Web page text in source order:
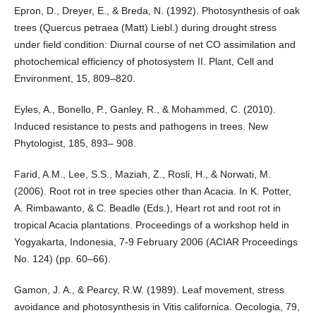
Epron, D., Dreyer, E., & Breda, N. (1992). Photosynthesis of oak
trees (Quercus petraea (Matt) Liebl.) during drought stress
under field condition: Diurnal course of net CO assimilation and
photochemical efficiency of photosystem II. Plant, Cell and
Environment, 15, 809–820.
Eyles, A., Bonello, P., Ganley, R., & Mohammed, C. (2010).
Induced resistance to pests and pathogens in trees. New
Phytologist, 185, 893– 908.
Farid, A.M., Lee, S.S., Maziah, Z., Rosli, H., & Norwati, M.
(2006). Root rot in tree species other than Acacia. In K. Potter,
A. Rimbawanto, & C. Beadle (Eds.), Heart rot and root rot in
tropical Acacia plantations. Proceedings of a workshop held in
Yogyakarta, Indonesia, 7-9 February 2006 (ACIAR Proceedings
No. 124) (pp. 60–66).
Gamon, J. A., & Pearcy, R.W. (1989). Leaf movement, stress
avoidance and photosynthesis in Vitis californica. Oecologia, 79,